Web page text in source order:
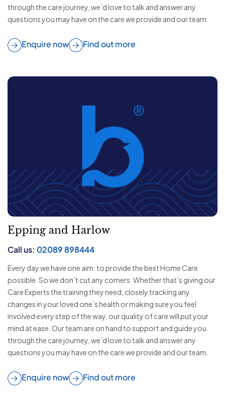
through the care journey, we’d love to talk and answer any
questions you may have on the care we provide and our team.
Enquire now Find out more
Epping and Harlow
Call us: 02089 898444
Every day we have one aim: to provide the best Home Care
possible. So we don’t cut any corners. Whether that’s giving our
Care Experts the training they need, closely tracking any
changes in your loved one’s health or making sure you feel
involved every step of the way, our quality of care will put your
mind at ease. Our team are on hand to support and guide you
through the care journey, we’d love to talk and answer any
questions you may have on the care we provide and our team.
Enquire now Find out more